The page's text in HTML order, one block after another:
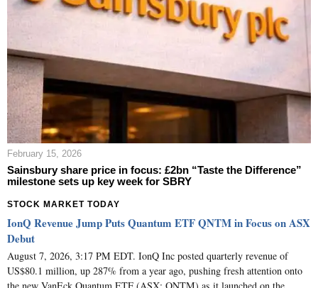
February 15, 2026
Sainsbury share price in focus: £2bn “Taste the Difference”
milestone sets up key week for SBRY
STOCK MARKET TODAY
IonQ Revenue Jump Puts Quantum ETF QNTM in Focus on ASX
Debut
August 7, 2026, 3:17 PM EDT. IonQ Inc posted quarterly revenue of
US$80.1 million, up 287% from a year ago, pushing fresh attention onto
the new VanEck Quantum ETF (ASX: QNTM) as it launched on the